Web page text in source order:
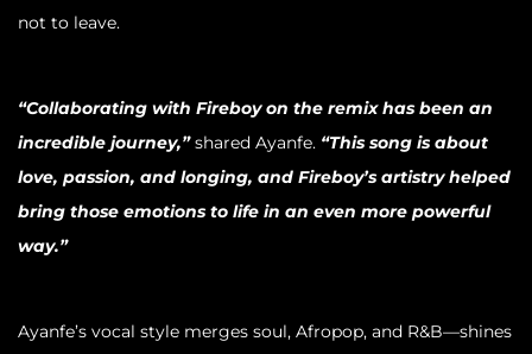
not to leave.
“Collaborating with Fireboy on the remix has been an
incredible journey,”shared Ayanfe. “This song is about
love, passion, and longing, and Fireboy’s artistry helped
bring those emotions to life in an even more powerful
way.”
Ayanfe’s vocal style merges soul, Afropop, and R&B—shines